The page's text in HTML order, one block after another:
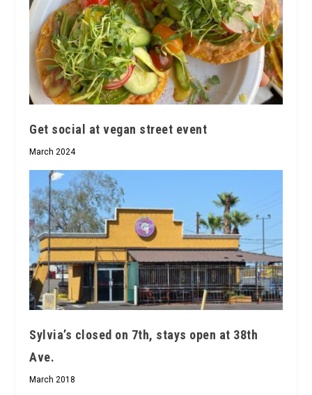
Get social at vegan street event
March 2024
Sylvia’s closed on 7th, stays open at 38th
Ave.
March 2018